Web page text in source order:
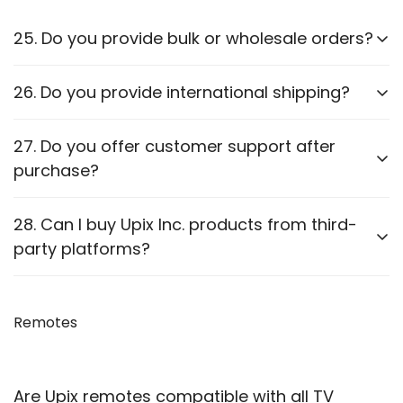
25. Do you provide bulk or wholesale orders?
Yes, we offer bulk purchasing options. Contact us
26. Do you provide international shipping?
Currently,we only ship within PAN India. Check our
website for updates on international shipping.
27. Do you offer customer support after
purchase?
Yes, we provideafter-sales supportfor
troubleshooting and guidance through WhatsApp,
Email or Call.
28. Can I buy Upix Inc. products from third-
party platforms?
websiteto ensure authenticity. We are also officially
Remotes
Are Upix remotes compatible with all TV